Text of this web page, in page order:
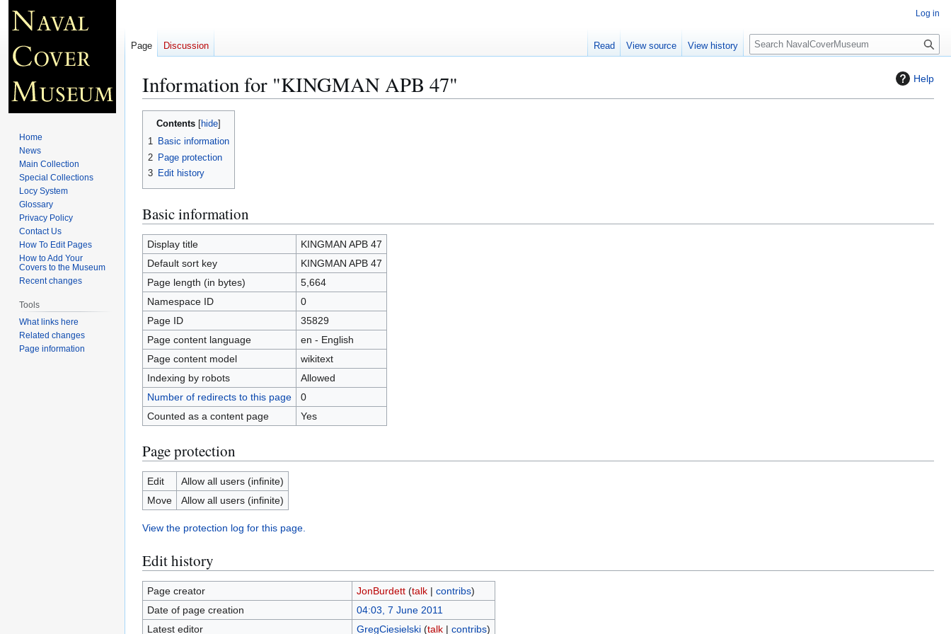
Help
Information for "KINGMAN APB 47"
Jump
Jump
Contents
1 Basic information
2 Page protection
3 Edit history
Basic information
Display title
KINGMAN APB 47
Default sort key
KINGMAN APB 47
Page length (in bytes)
5,664
Namespace ID
0
Page ID
35829
Page content language
en - English
Page content model
wikitext
Indexing by robots
Allowed
Number of redirects to this page
0
Counted as a content page
Yes
Page protection
Edit
Allow all users (infinite)
Move
Allow all users (infinite)
View the protection log for this page.
Edit history
Page creator JonBurdett (talk| contribs)
Date of page creation
04:03, 7 June 2011
Latest editor
GregCiesielski (talk| contribs)
Log in
Page Discussion Read View source View history
S
e
c
Home
News
Main Collection
Special Collections
Locy System
Glossary
Privacy Policy
Contact Us
How To Edit Pages
How to Add Your
Covers to the Museum
Recent changes
Tools
What links here
Related changes
Page information